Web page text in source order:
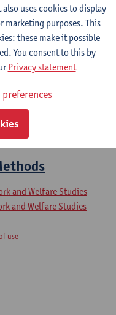
2024-2025
and Welfare Studies
and Welfare Studies
and Welfare Studies
and Welfare Studies
use
uses cookies to display
marketing purposes. This
these make it possible
You consent to this by
Privacy statement